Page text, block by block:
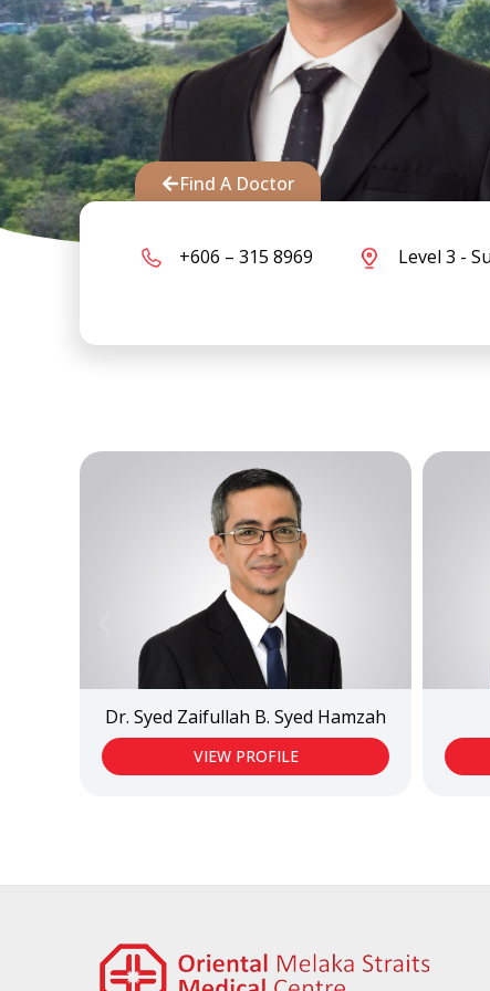
Find A Doctor
+606 – 315 8969 Level 3 -
Dr. Syed Zaifullah B. Syed Hamzah
VIEW PROFILE